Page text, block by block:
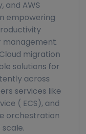
and AWS
empowering
management.
migration
solutions for
across
services like
( ECS), and
orchestration